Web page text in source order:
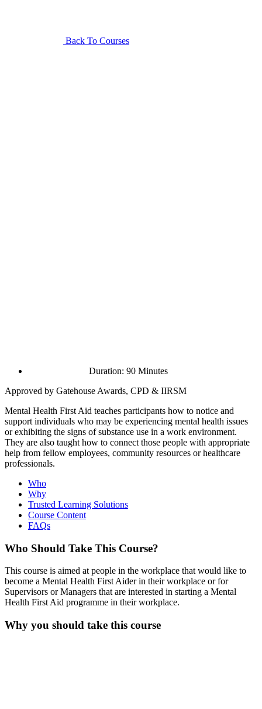
Back To Courses
Duration: 90 Minutes
Approved by Gatehouse Awards, CPD & IIRSM
Mental Health First Aid teaches participants how to notice and
support individuals who may be experiencing mental health issues
or exhibiting the signs of substance use in a work environment.
They are also taught how to connect those people with appropriate
help from fellow employees, community resources or healthcare
professionals.
Who
Why
Trusted Learning Solutions
Course Content
FAQs
Who Should Take This Course?
This course is aimed at people in the workplace that would like to
become a Mental Health First Aider in their workplace or for
Supervisors or Managers that are interested in starting a Mental
Health First Aid programme in their workplace.
Why you should take this course